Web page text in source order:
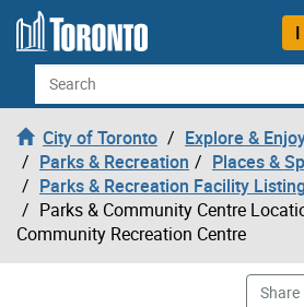
Skip to content
Search
City of Toronto
Explore &
Parks & Recreation
Places &
Parks & Recreation Facility
Parks & Community Centre
Community Recreation Centre
Share